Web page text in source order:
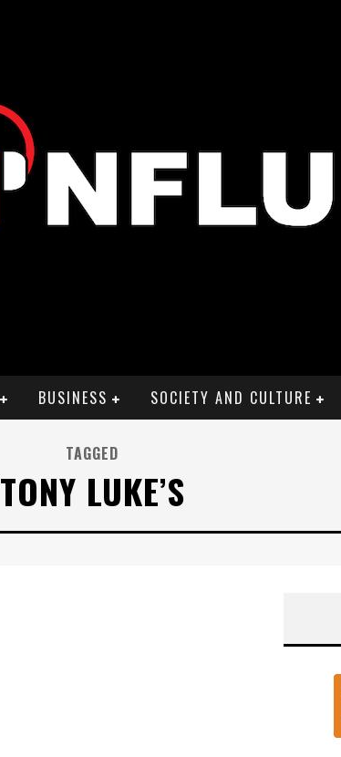
BUSINESS SOCIETY AND CULTURE
TAGGED
TONY LUKE’S